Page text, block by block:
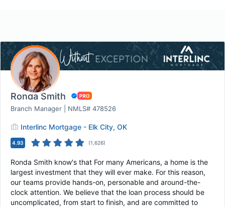
Ronda Smith
Branch Manager | NMLS# 478526
Interlinc Mortgage - Elk City, OK
4.93 (1,626)
Ronda Smith know's that For many Americans, a home is the
largest investment that they will ever make. For this reason,
our teams provide hands-on, personable and around-the-
clock attention. We believe that the loan process should be
uncomplicated, from start to finish, and are committed to